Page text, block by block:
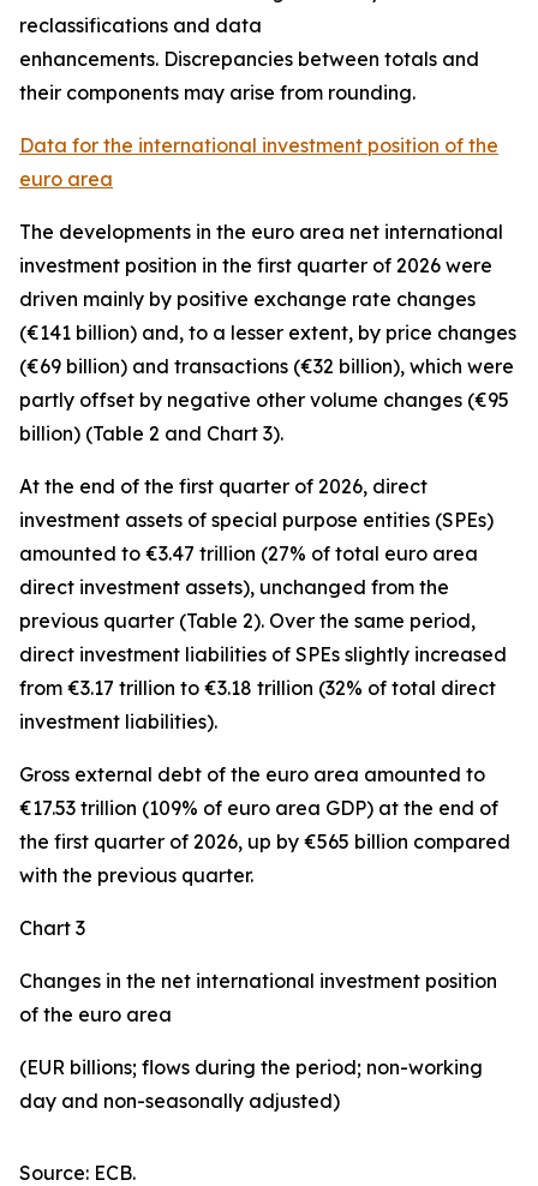
reclassifications and data
enhancements. Discrepancies between totals and
their components may arise from rounding.
Data for the international investment position of the
euro area
The developments in the euro area net international
investment position in the first quarter of 2026 were
driven mainly by positive exchange rate changes
(€141 billion) and, to a lesser extent, by price changes
(€69 billion) and transactions (€32 billion), which were
partly offset by negative other volume changes (€95
billion) (Table 2 and Chart 3).
At the end of the first quarter of 2026, direct
investment assets of special purpose entities (SPEs)
amounted to €3.47 trillion (27% of total euro area
direct investment assets), unchanged from the
previous quarter (Table 2). Over the same period,
direct investment liabilities of SPEs slightly increased
from €3.17 trillion to €3.18 trillion (32% of total direct
investment liabilities).
Gross external debt of the euro area amounted to
€17.53 trillion (109% of euro area GDP) at the end of
the first quarter of 2026, up by €565 billion compared
with the previous quarter.
Chart 3
Changes in the net international investment position
of the euro area
(EUR billions; flows during the period; non-working
day and non-seasonally adjusted)
Source: ECB.